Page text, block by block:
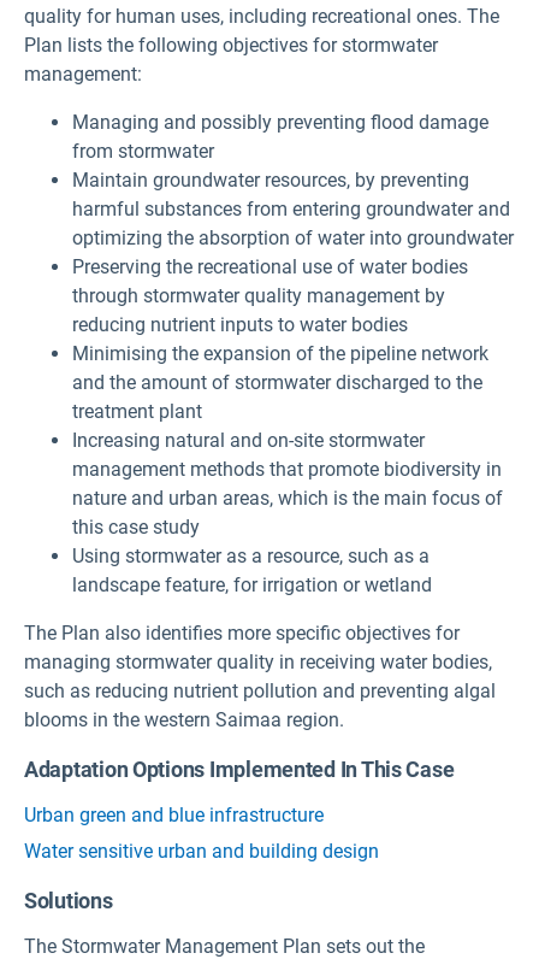
quality for human uses, including recreational ones. The
Plan lists the following objectives for stormwater
management:
Managing and possibly preventing flood damage
from stormwater
Maintain groundwater resources, by preventing
harmful substances from entering groundwater and
optimizing the absorption of water into groundwater
Preserving the recreational use of water bodies
through stormwater quality management by
reducing nutrient inputs to water bodies
Minimising the expansion of the pipeline network
and the amount of stormwater discharged to the
treatment plant
Increasing natural and on-site stormwater
management methods that promote biodiversity in
nature and urban areas, which is the main focus of
this case study
Using stormwater as a resource, such as a
landscape feature, for irrigation or wetland
The Plan also identifies more specific objectives for
managing stormwater quality in receiving water bodies,
such as reducing nutrient pollution and preventing algal
blooms in the western Saimaa region.
Adaptation Options Implemented In This Case
Urban green and blue infrastructure
Water sensitive urban and building design
Solutions
The Stormwater Management Plan sets out the